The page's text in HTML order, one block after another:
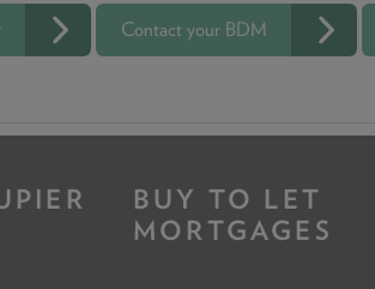
Contact your BDM
BUY TO LET
MORTGAGES